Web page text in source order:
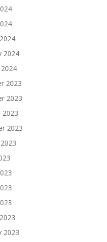
2024
2023
2023
2023
2023
2023